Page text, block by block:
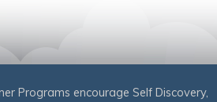
Programs encourage Self Discovery,